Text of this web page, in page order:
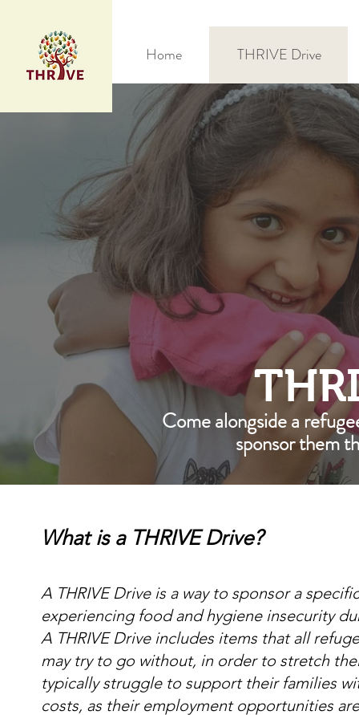
Home THRIVE Drive
Come alongside a
sponsor them
What is a THRIVE Drive?
A THRIVE Drive is a way to sponsor a
experiencing food and hygiene insecurity
A THRIVE Drive includes items that all
may try to go without, in order to stretch
typically struggle to support their families
costs, as their employment opportunities